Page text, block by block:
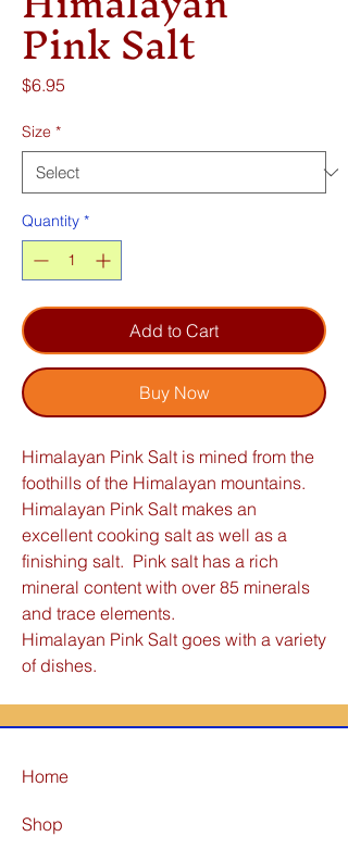
Pink Salt
$6.95
Size *
Quantity *
Add to Cart
Buy Now
Himalayan Pink Salt is mined from the
foothills of the Himalayan mountains.
Himalayan Pink Salt makes an
excellent cooking salt as well as a
finishing salt. Pink salt has a rich
mineral content with over 85 minerals
and trace elements.
Himalayan Pink Salt goes with a variety
of dishes.
Home
Shop